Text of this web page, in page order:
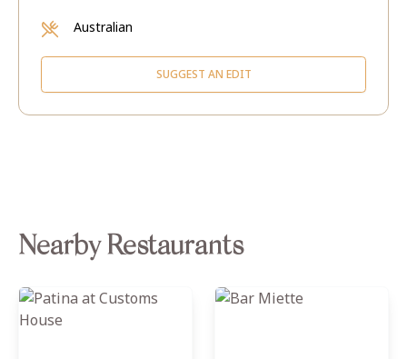
Australian
SUGGEST AN EDIT
Nearby Restaurants